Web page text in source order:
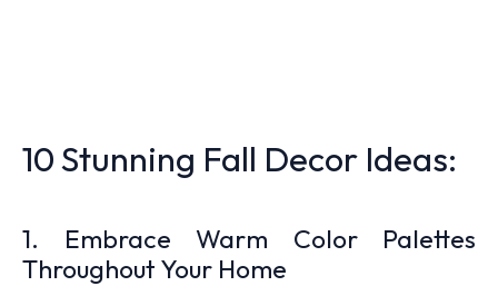
10 Stunning Fall Decor Ideas:
1. Embrace Warm Color Palettes
Throughout Your Home